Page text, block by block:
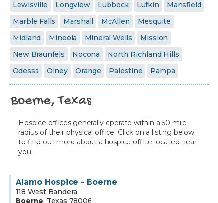
Lewisville
Longview Lubbock Lufkin
Mansfield
Marble Falls
Marshall McAllen
Mesquite
Midland
Mineola Mineral Wells
Mission
New Braunfels
Nocona
North Richland Hills
Odessa
Olney Orange Palestine Pampa
Boerne, Texas
Hospice offices generally operate within a 50 mile
radius of their physical office. Click on a listing below
to find out more about a hospice office located near
you.
Alamo Hospice - Boerne
118 West Bandera
Boerne, Texas 78006